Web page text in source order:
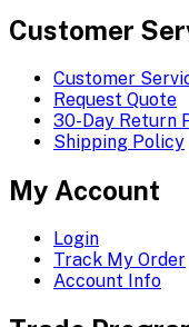
Customer
Customer
Request Quote
30-Day Return
Shipping Policy
My Account
Login
Track My Order
Account Info